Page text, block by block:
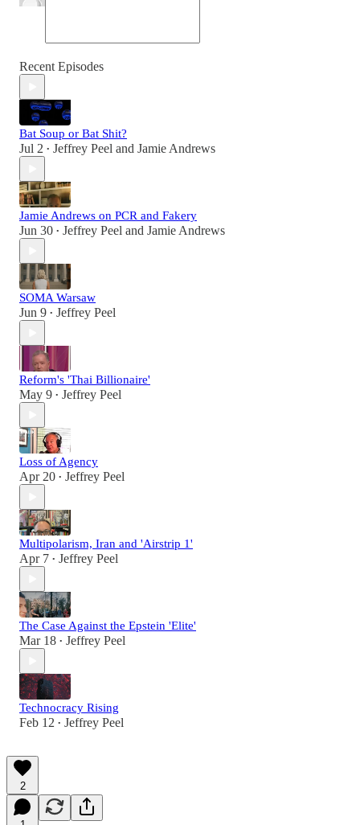
Recent Episodes
Bat Soup or Bat Shit?
Jul 2 • Jeffrey Peel and Jamie Andrews
Jamie Andrews on PCR and Fakery
Jun 30 • Jeffrey Peel and Jamie Andrews
SOMA Warsaw
Jun 9 • Jeffrey Peel
Reform's 'Thai Billionaire'
May 9 • Jeffrey Peel
Loss of Agency
Apr 20 • Jeffrey Peel
Multipolarism, Iran and 'Airstrip 1'
Apr 7 • Jeffrey Peel
The Case Against the Epstein 'Elite'
Mar 18 • Jeffrey Peel
Technocracy Rising
Feb 12 • Jeffrey Peel
2